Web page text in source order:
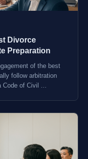
Divorce
Preparation
of the best
follow arbitration
Code of Civil ...